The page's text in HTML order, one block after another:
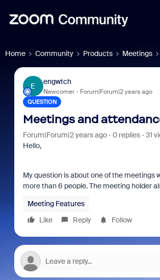
Home Community Products Meetings
E
engwtch
Newcomer Forum|Forum|2 years ago
QUESTION
Meetings and
Forum|Forum|2 years ago 0 replies
31
Hello,
My question is about one of the meetings
more than 6 people. The meeting holder
Meeting Features
Like
Reply Follow